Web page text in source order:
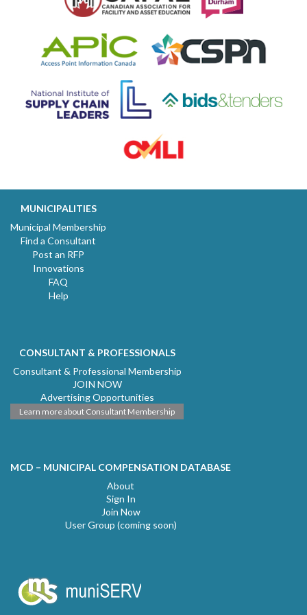
MUNICIPALITIES
Municipal Membership
Find a Consultant
Post an RFP
Innovations
FAQ
Help
CONSULTANT & PROFESSIONALS
Consultant & Professional Membership
JOIN NOW
Advertising Opportunities
Learn more about Consultant Membership
MCD – MUNICIPAL COMPENSATION DATABASE
About
Sign In
Join Now
User Group (coming soon)